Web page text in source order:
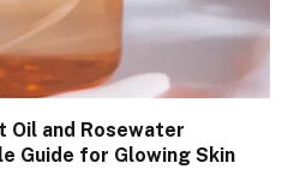
Oil and Rosewater
Guide for Glowing Skin